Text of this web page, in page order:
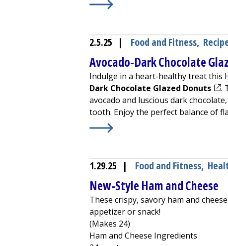
2.5.25 | Food and Fitness,
Avocado-Dark Chocolate
Indulge in a heart-healthy treat this
Dark Chocolate Glazed Donuts
.
avocado and luscious dark
tooth. Enjoy the perfect balance of
1.29.25 | Food and Fitness,
New-Style Ham and Cheese
These crispy, savory ham and
appetizer or snack!
(Makes 24)
Ham and Cheese Ingredients